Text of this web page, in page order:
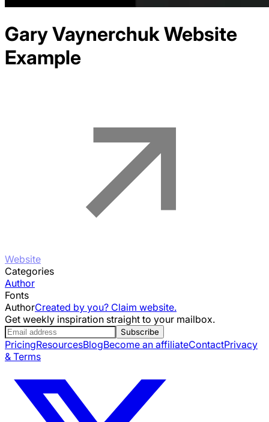
Gary VaynerchukWebsite
Example
Website
Categories
Author
Fonts
AuthorCreated by you? Claim website.
Get weekly inspiration straight to your mailbox.
Subscribe
PricingResourcesBlogBecome an affiliateContactPrivacy
& Terms